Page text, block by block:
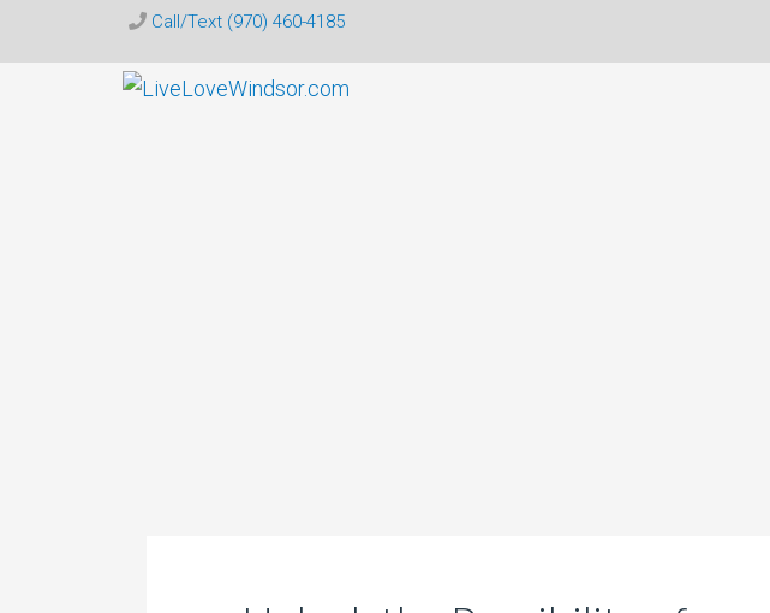
Call/Text (970) 460-4185